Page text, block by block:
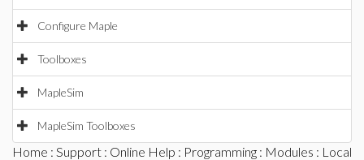
Configure Maple
Toolboxes
MapleSim
MapleSim Toolboxes
Home : Support : Online Help : Programming : Modules : Local